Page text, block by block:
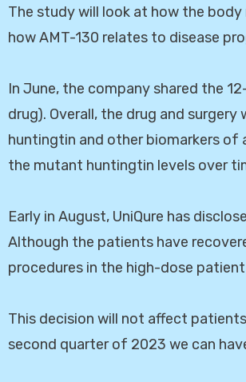
The study will look at how the
how AMT-130 relates to disease
In June, the company shared the
drug). Overall, the drug and
huntingtin and other biomarkers of
the mutant huntingtin levels over
Early in August, UniQure has
Although the patients have
procedures in the high-dose
This decision will not affect
second quarter of 2023 we can